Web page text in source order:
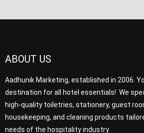
ABOUT US
Aadhunik Marketing, established in 2006.
destination for all hotel essentials! We
high-quality toiletries, stationery, guest
housekeeping, and cleaning products
needs of the hospitality industry.